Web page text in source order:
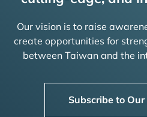
Our vision is to raise
create opportunities for
between Taiwan and the
Subscribe to